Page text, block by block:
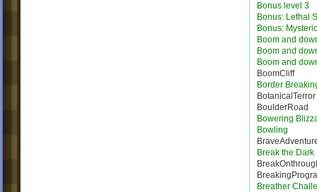
Bonus level 3
Bonus: Lethal
Bonus:
Boom and
Boom and
Boom and
BoomCliff
Border
BotanicalTerror
BoulderRoad
Bowering
Bowling
Break the Dark
Breather